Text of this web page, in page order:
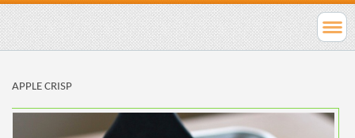
APPLE CRISP